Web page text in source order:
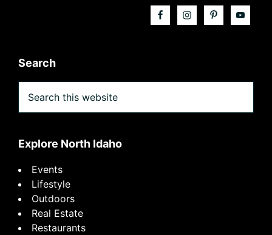
Search
this
Explore North Idaho
Events
Lifestyle
Outdoors
Real Estate
Restaurants